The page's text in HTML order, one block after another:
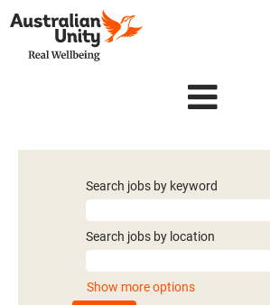
Search jobs by keyword
Search jobs by location
Show more options